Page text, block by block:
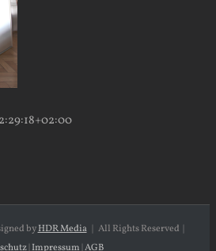
byHDR Media| All Rights Reserved |
| Impressum AGB